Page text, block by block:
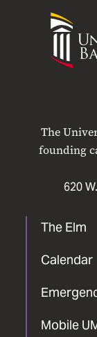
University
of
The
founding
620
The Elm
Calendar
Mobile